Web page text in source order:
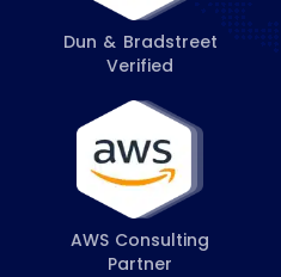
Dun & Bradstreet
Verified
AWS Consulting
Partner